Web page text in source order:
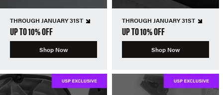
THROUGH JANUARY 31ST
UP TO 10% OFF
Shop Now
THROUGH JANUARY 31ST
UP TO 10% OFF
Shop Now